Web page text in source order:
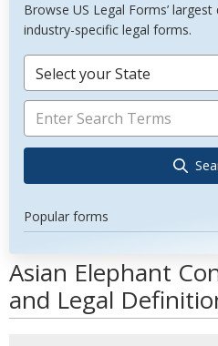
Browse US Legal Forms’
industry-specific legal forms.
Select your State
Popular forms
Asian Elephant
and Legal